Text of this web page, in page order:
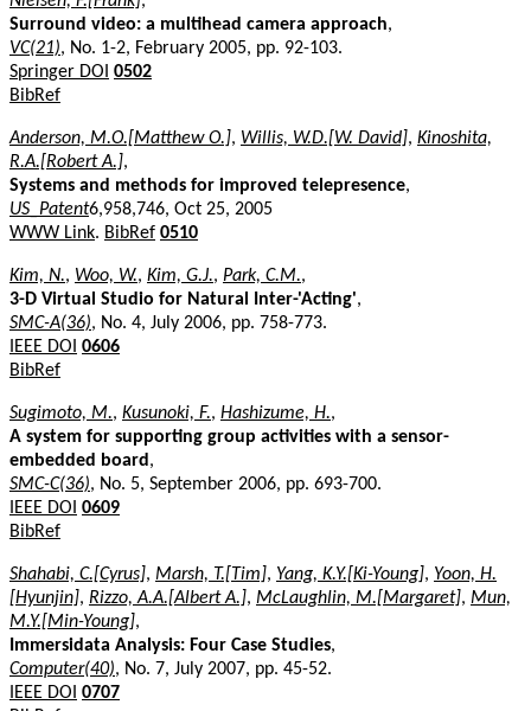
Surround video: a multihead camera approach,
VC(21), No. 1-2, February 2005, pp. 92-103.
Springer DOI 0502
BibRef
Anderson, M.O.[Matthew O.], Willis, W.D.[W. David], Kinoshita,
R.A.[Robert A.],
Systems and methods for improved telepresence,
US_Patent6,958,746, Oct 25, 2005
WWW Link. BibRef 0510
Kim, N., Woo, W., Kim, G.J., Park, C.M.,
3-D Virtual Studio for Natural Inter-'Acting',
SMC-A(36), No. 4, July 2006, pp. 758-773.
IEEE DOI 0606
BibRef
Sugimoto, M., Kusunoki, F., Hashizume, H.,
A system for supporting group activities with a sensor-
embedded board ,
SMC-C(36), No. 5, September 2006, pp. 693-700.
IEEE DOI 0609
BibRef
Shahabi, C.[Cyrus], Marsh, T.[Tim], Yang, K.Y.[Ki-Young], Yoon, H.
[Hyunjin], Rizzo, A.A.[Albert A.], McLaughlin, M.[Margaret], Mun,
M.Y.[Min-Young],
Immersidata Analysis: Four Case Studies,
Computer(40), No. 7, July 2007, pp. 45-52.
IEEE DOI 0707